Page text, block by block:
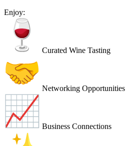
Enjoy:
Curated Wine Tasting
Networking Opportunities
Business Connections